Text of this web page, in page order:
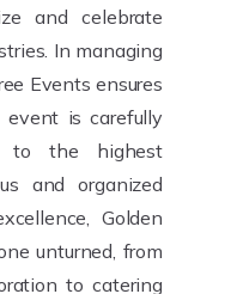
and celebrate
In managing
Events ensures
is carefully
to the highest
and organized
Golden
unturned, from
to catering